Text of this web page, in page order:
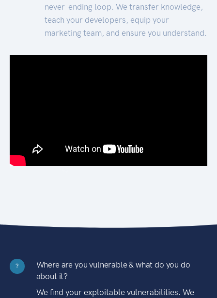
never-ending loop. We transfer knowledge,
teach your developers, equip your
marketing team, and ensure you understand.
?
Where are you vulnerable & what do you do
about it?
We find your exploitable vulnerabilities. We